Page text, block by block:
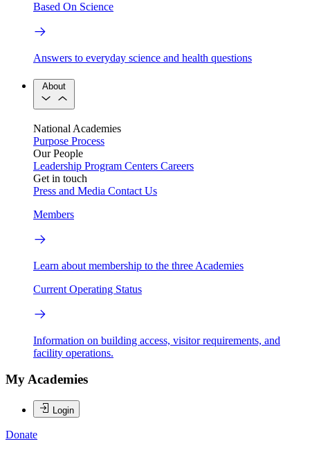
Based On Science
Answers to everyday science and health questions
About
National Academies
Purpose Process
Our People
Leadership Program Centers Careers
Get in touch
Press and Media Contact Us
Members
Learn about membership to the three Academies
Current Operating Status
Information on building access, visitor requirements, and
facility operations.
My Academies
Login
Donate